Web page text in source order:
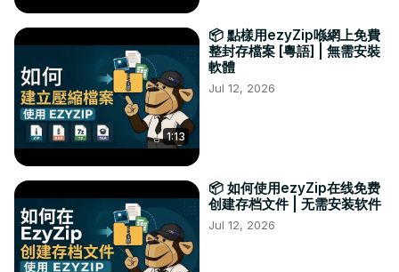
1:13
📦 點樣用ezyZip喺網上免費
整封存檔案 [粵語] | 無需安裝
軟體
Jul 12, 2026
📦 如何使用ezyZip在线免费
创建存档文件 | 无需安装软件
Jul 12, 2026